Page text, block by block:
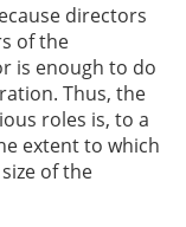
directors
of the
is enough to do
Thus, the
roles is, to a
extent to which
of the